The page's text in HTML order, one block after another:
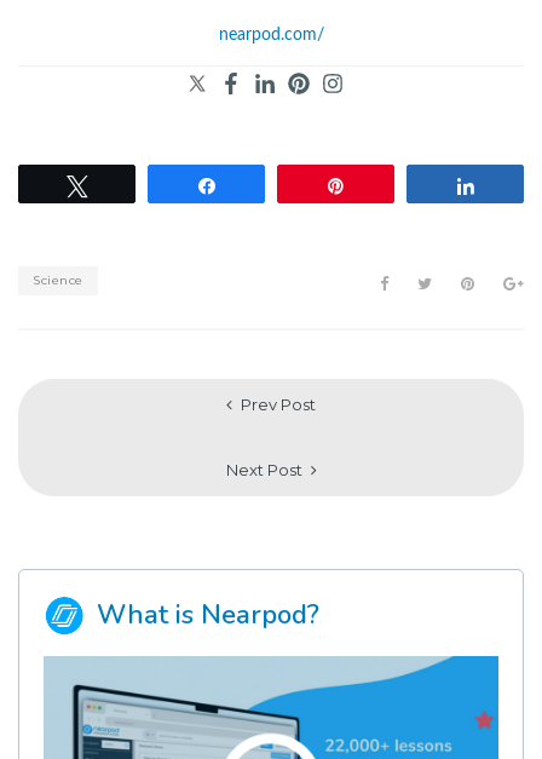
nearpod.com/
Science
Prev Post
Next Post
What is Nearpod?